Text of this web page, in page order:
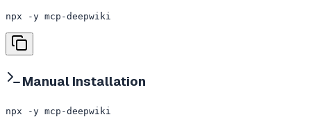
npx -y mcp-deepwiki
Manual Installation
npx -y mcp-deepwiki